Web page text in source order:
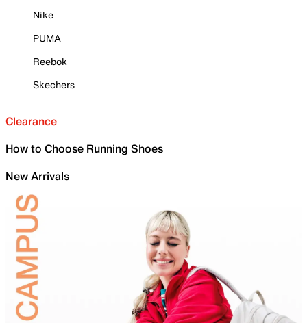
Nike
PUMA
Reebok
Skechers
Clearance
How to Choose Running Shoes
New Arrivals